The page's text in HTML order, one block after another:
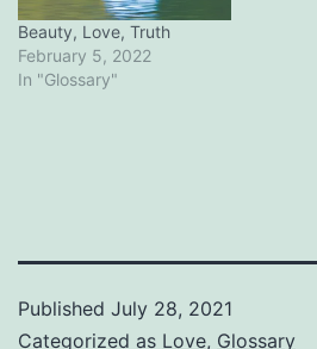
Beauty, Love, Truth
February 5, 2022
In "Glossary"
Published July 28, 2021
Categorized as Love, Glossary